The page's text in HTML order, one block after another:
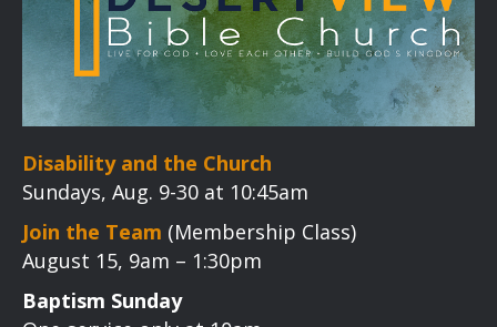
Disability and the Church
Sundays, Aug. 9-30 at 10:45am
Join the Team (Membership Class)
August 15, 9am – 1:30pm
Baptism Sunday